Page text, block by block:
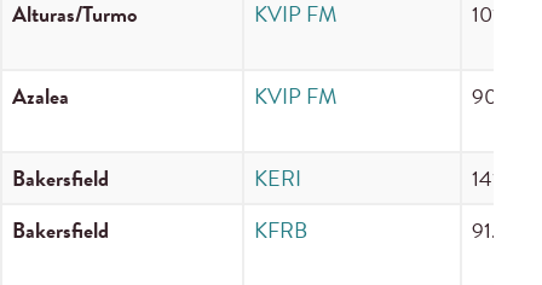
Alturas/Turmo KVIP FM 101.7
Azalea KVIP FM 90.3
Bakersfield KERI
1410
Bakersfield
KFRB 91.3